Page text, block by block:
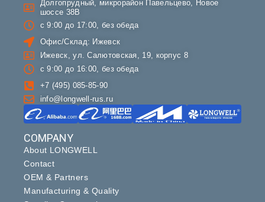
COMPANY
About LONGWELL
Contact
OEM & Partners
Manufacturing & Quality
Долгопрудный, микрорайон Павельцево, Новое
шоссе 38В
с 9:00 до 17:00, без обеда
Офис/Склад: Ижевск
Ижевск, ул. Салютовская, 19, корпус 8
с 9:00 до 16:00, без обеда
+7 (495) 085-85-90
info@longwell-rus.ru